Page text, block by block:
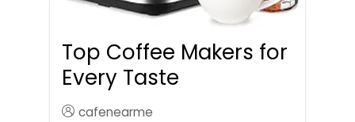
Top Coffee Makers for
Every Taste
cafenearme